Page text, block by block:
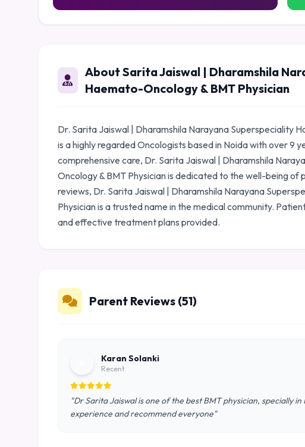
About Sarita Jaiswal | Dharamshila
Haemato-Oncology & BMT Physician
Dr. Sarita Jaiswal | Dharamshila Narayana Superspeciality
is a highly regarded Oncologists based in Noida with over 9
comprehensive care, Dr. Sarita Jaiswal | Dharamshila
Oncology & BMT Physician is dedicated to the well-being of
reviews, Dr. Sarita Jaiswal | Dharamshila Narayana
Physician is a trusted name in the medical community.
and effective treatment plans provided.
Parent Reviews (51)
Karan Solanki
Recent
"Dr Sarita Jaiswal is one of the best BMT physician, specially
experience and recommend everyone"